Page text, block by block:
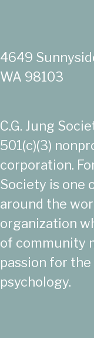
4649
WA 98103
C.G. Jung
501(c)(3)
corporation.
Society is one
around the
organization
of community
passion for
psychology.